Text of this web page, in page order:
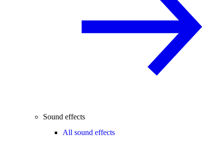
Sound effects
All sound effects